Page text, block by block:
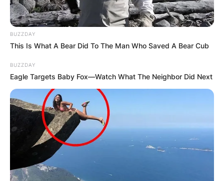
BUZZDAY
This Is What A Bear Did To The Man Who Saved A Bear Cub
BUZZDAY
Eagle Targets Baby Fox—Watch What The Neighbor Did Next